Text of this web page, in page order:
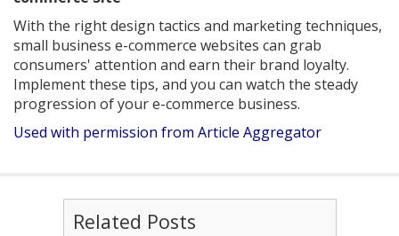
With the right design tactics and marketing techniques,
small business e-commerce websites can grab
consumers' attention and earn their brand loyalty.
Implement these tips, and you can watch the steady
progression of your e-commerce business.
Used with permission from Article Aggregator
Related Posts